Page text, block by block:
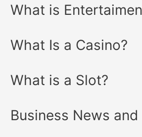
What is
What Is a Casino?
What is a Slot?
Business News